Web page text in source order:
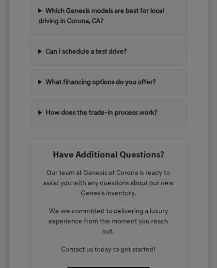
Which Genesis models are best for local
driving in Corona, CA?
Can I schedule a test drive?
What financing options do you offer?
How does the trade-in process work?
Have Additional Questions?
Our team at Genesis of Corona is ready to
assist you with any questions about our new
Genesis inventory.
We are committed to delivering a luxury
experience from the moment you reach
out.
Contact us today to get started!